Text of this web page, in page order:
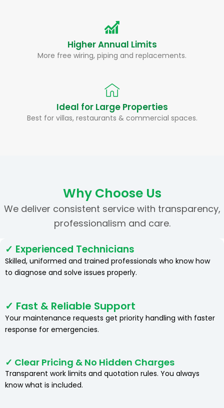
Higher Annual Limits
More free wiring, piping and replacements.
Ideal for Large Properties
Best for villas, restaurants & commercial spaces.
Why Choose Us
We deliver consistent service with transparency,
professionalism and care.
✓ Experienced Technicians
Skilled, uniformed and trained professionals who know how
to diagnose and solve issues properly.
✓ Fast & Reliable Support
Your maintenance requests get priority handling with faster
response for emergencies.
✓ Clear Pricing & No Hidden Charges
Transparent work limits and quotation rules. You always
know what is included.